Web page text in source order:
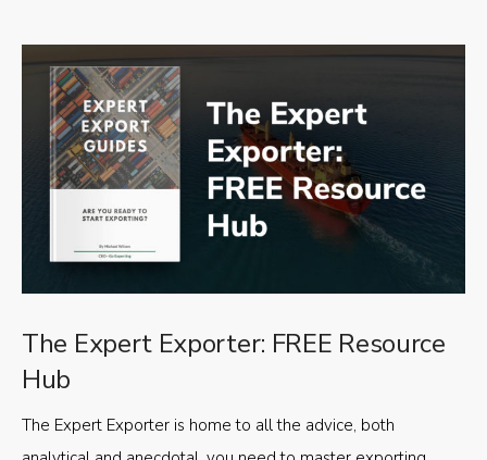
The Expert Exporter: FREE Resource
Hub
The Expert Exporter is home to all the advice, both